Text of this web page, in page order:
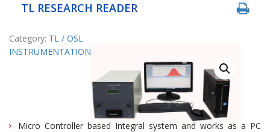
TL RESEARCH READER
Category: TL / OSL
INSTRUMENTATION
Micro Controller based Integral system and works as a PC